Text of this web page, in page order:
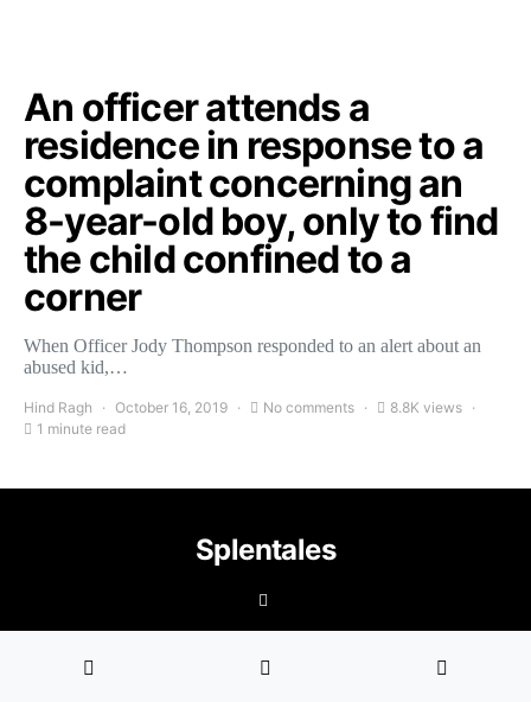
An officer attends a
residence in response to a
complaint concerning an
8-year-old boy, only to find
the child confined to a
corner
When Officer Jody Thompson responded to an alert about an
abused kid,…
Hind Ragh October 16, 2019 No comments
8.8K views
1 minute read
Splentales